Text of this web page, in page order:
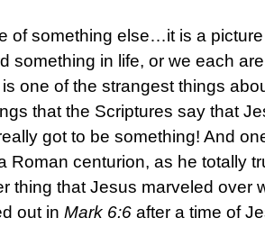
of something else…it is a
something in life, or we each
one of the strangest things
that the Scriptures say that
got to be something! And
Roman centurion, as he totally
thing that Jesus marveled
out in Mark 6:6 after a time of